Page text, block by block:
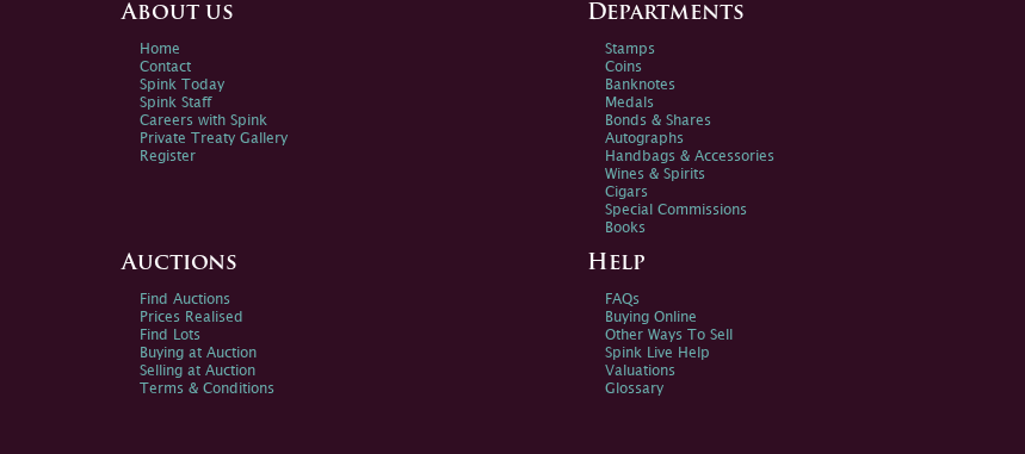
About us
Home
Contact
Spink Today
Spink Staff
Careers with Spink
Private Treaty Gallery
Register
Departments
Stamps
Coins
Banknotes
Medals
Bonds & Shares
Autographs
Handbags & Accessories
Wines & Spirits
Cigars
Special Commissions
Books
Auctions
Find Auctions
Prices Realised
Find Lots
Buying at Auction
Selling at Auction
Terms & Conditions
Help
FAQs
Buying Online
Other Ways To Sell
Spink Live Help
Valuations
Glossary